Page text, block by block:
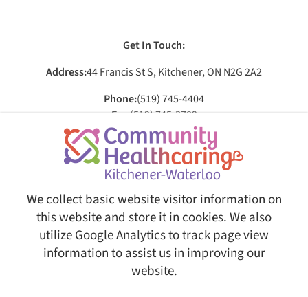
We collect basic website visitor information on
this website and store it in cookies. We also
utilize Google Analytics to track page view
information to assist us in improving our
website.
Get In Touch:
Address:44 Francis St S, Kitchener, ON N2G 2A2
Phone:(519) 745-4404
Fax: (519) 745-3709
Email:[email protected]
Social:
© Copyright 2026 Community Healthcaring Kitchener-Waterloo. All Rights Reserved.
Design and Content Management by REM Web Solutions.
This website is fully AODA ( Accessibility for Ontarians with
Disabilities Act ) compliant, ensuring equal access and usability